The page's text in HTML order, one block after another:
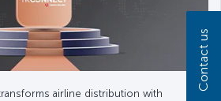
airline distribution with
Contact us